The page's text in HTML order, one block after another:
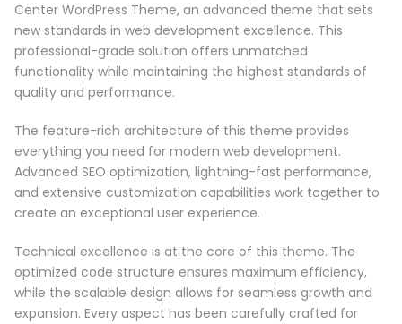
Center WordPress Theme, an advanced theme that sets
new standards in web development excellence. This
professional-grade solution offers unmatched
functionality while maintaining the highest standards of
quality and performance.
The feature-rich architecture of this theme provides
everything you need for modern web development.
Advanced SEO optimization, lightning-fast performance,
and extensive customization capabilities work together to
create an exceptional user experience.
Technical excellence is at the core of this theme. The
optimized code structure ensures maximum efficiency,
while the scalable design allows for seamless growth and
expansion. Every aspect has been carefully crafted for